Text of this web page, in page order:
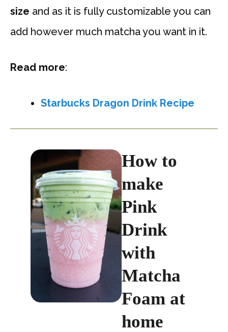
size and as it is fully customizable you can
add however much matcha you want in it.
Read more:
Starbucks Dragon Drink Recipe
How to
make
Pink
Drink
with
Matcha
Foam at
home